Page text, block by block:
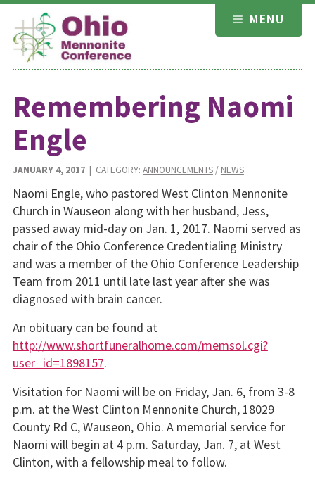
Skip
content
MENU
Remembering Naomi
Engle
JANUARY 4, 2017| CATEGORY: ANNOUNCEMENTS/ NEWS
Naomi Engle, who pastored West Clinton Mennonite
Church in Wauseon along with her husband, Jess,
passed away mid-day on Jan. 1, 2017. Naomi served as
chair of the Ohio Conference Credentialing Ministry
and was a member of the Ohio Conference Leadership
Team from 2011 until late last year after she was
diagnosed with brain cancer.
An obituary can be found at
http://www.shortfuneralhome.com/memsol.cgi?
user_id=1898157.
Visitation for Naomi will be on Friday, Jan. 6, from 3-8
p.m. at the West Clinton Mennonite Church, 18029
County Rd C, Wauseon, Ohio. A memorial service for
Naomi will begin at 4 p.m. Saturday, Jan. 7, at West
Clinton, with a fellowship meal to follow.